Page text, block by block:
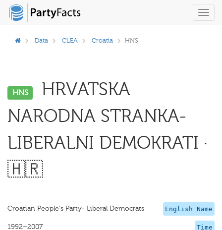
Data CLEA Croatia HNS
HNS
HRVATSKA
NARODNA STRANKA-
LIBERALNI DEMOKRATI ·
🇭🇷
English Name
Croatian People's Party- Liberal Democrats
Time
1992–2007